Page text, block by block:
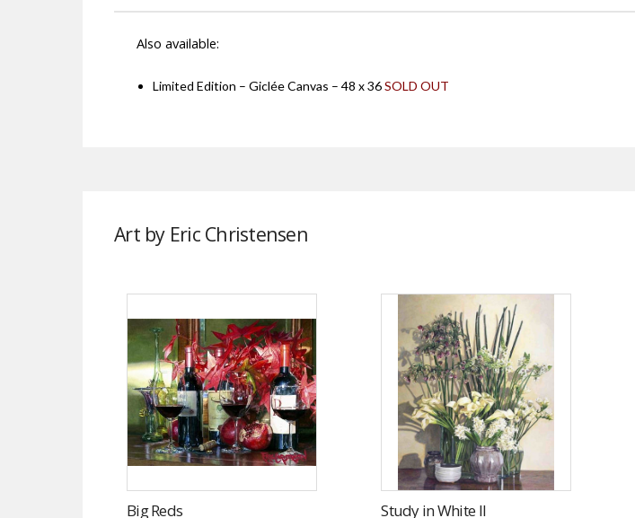
Also available:
Limited Edition – Giclée Canvas – 48 x 36SOLD OUT
Art by Eric Christensen
Big Reds Study in White II